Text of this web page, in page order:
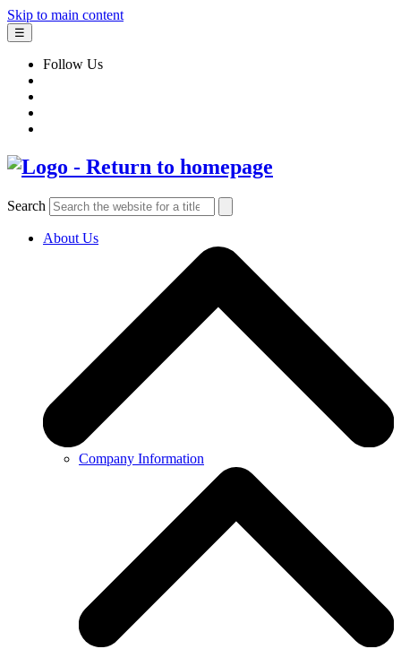
Skip to main content
☰
Follow Us
Search
About Us
Company Information